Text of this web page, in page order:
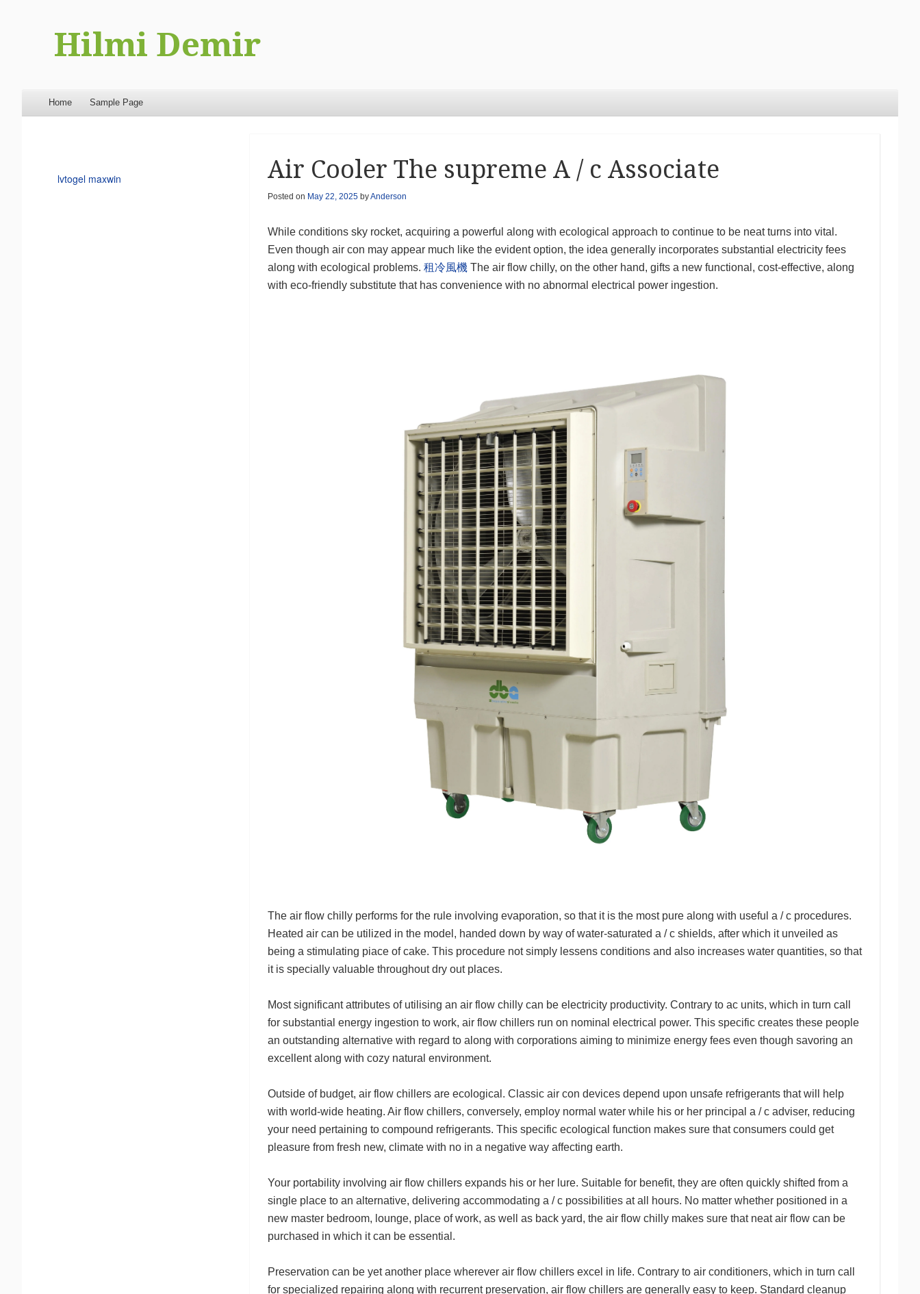
Hilmi Demir
Menu
Skip to content
Home Sample Page
Air Cooler The supreme A / c Associate
Posted on May 22, 2025byAnderson
While conditions sky rocket, acquiring a powerful along with ecological approach to continue to be neat turns into vital.
Even though air con may appear much like the evident option, the idea generally incorporates substantial electricity fees
along with ecological problems. 租冷風機The air flow chilly, on the other hand, gifts a new functional, cost-effective, along
with eco-friendly substitute that has convenience with no abnormal electrical power ingestion.
The air flow chilly performs for the rule involving evaporation, so that it is the most pure along with useful a / c procedures.
Heated air can be utilized in the model, handed down by way of water-saturated a / c shields, after which it unveiled as
being a stimulating piace of cake. This procedure not simply lessens conditions and also increases water quantities, so that
it is specially valuable throughout dry out places.
Most significant attributes of utilising an air flow chilly can be electricity productivity. Contrary to ac units, which in turn call
for substantial energy ingestion to work, air flow chillers run on nominal electrical power. This specific creates these people
an outstanding alternative with regard to along with corporations aiming to minimize energy fees even though savoring an
excellent along with cozy natural environment.
Outside of budget, air flow chillers are ecological. Classic air con devices depend upon unsafe refrigerants that will help
with world-wide heating. Air flow chillers, conversely, employ normal water while his or her principal a / c adviser, reducing
your need pertaining to compound refrigerants. This specific ecological function makes sure that consumers could get
pleasure from fresh new, climate with no in a negative way affecting earth.
Your portability involving air flow chillers expands his or her lure. Suitable for benefit, they are often quickly shifted from a
single place to an alternative, delivering accommodating a / c possibilities at all hours. No matter whether positioned in a
new master bedroom, lounge, place of work, as well as back yard, the air flow chilly makes sure that neat air flow can be
purchased in which it can be essential.
Preservation can be yet another place wherever air flow chillers excel in life. Contrary to air conditioners, which in turn call
for specialized repairing along with recurrent preservation, air flow chillers are generally easy to keep. Standard cleanup
lvtogel maxwin